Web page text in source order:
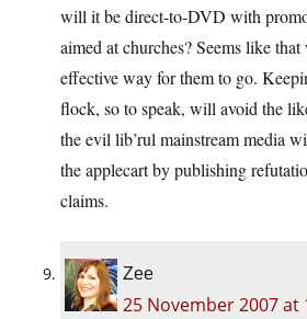
will it be direct-to-DVD with
aimed at churches? Seems like
effective way for them to go.
flock, so to speak, will avoid the
the evil lib’rul mainstream media
the applecart by publishing
claims.
Zee
25 November 2007 at